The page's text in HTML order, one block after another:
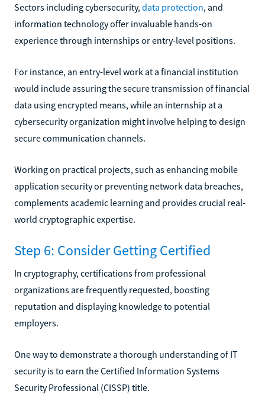
Sectors including cybersecurity, data protection, and
information technology offer invaluable hands-on
experience through internships or entry-level positions.
For instance, an entry-level work at a financial institution
would include assuring the secure transmission of financial
data using encrypted means, while an internship at a
cybersecurity organization might involve helping to design
secure communication channels.
Working on practical projects, such as enhancing mobile
application security or preventing network data breaches,
complements academic learning and provides crucial real-
world cryptographic expertise.
Step 6: Consider Getting Certified
In cryptography, certifications from professional
organizations are frequently requested, boosting
reputation and displaying knowledge to potential
employers.
One way to demonstrate a thorough understanding of IT
security is to earn the Certified Information Systems
Security Professional (CISSP) title.